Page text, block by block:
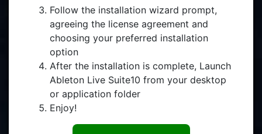
Follow the installation wizard prompt,
agreeing the license agreement and
choosing your preferred installation
option
After the installation is complete, Launch
Ableton Live Suite10 from your desktop
or application folder
Enjoy!